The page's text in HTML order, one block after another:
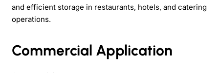
and efficient storage in restaurants, hotels, and catering
operations.
Commercial Application